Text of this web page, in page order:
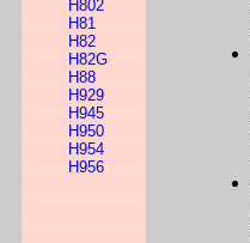
H802
H81
H82
H82G
H88
H929
H945
H950
H954
H956